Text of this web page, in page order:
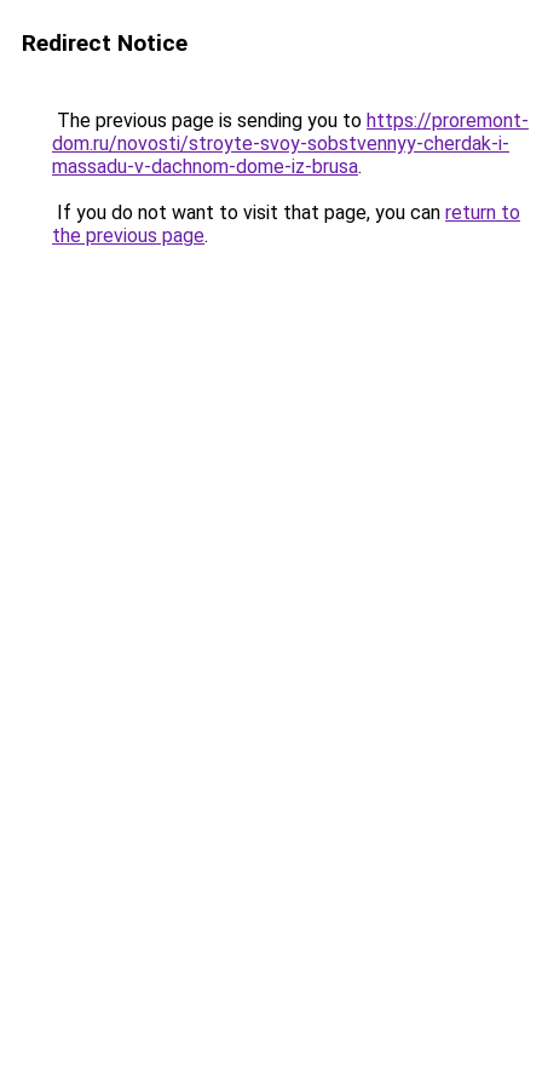
Redirect Notice
The previous page is sending you to https://proremont-
dom.ru/novosti/stroyte-svoy-sobstvennyy-cherdak-i-
massadu-v-dachnom-dome-iz-brusa.
If you do not want to visit that page, you can return to
the previous page.